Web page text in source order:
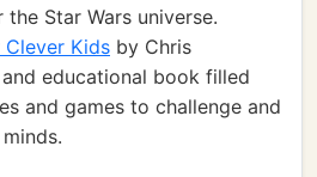
Star Wars universe.
Clever Kids by Chris
educational book filled
and games to challenge and